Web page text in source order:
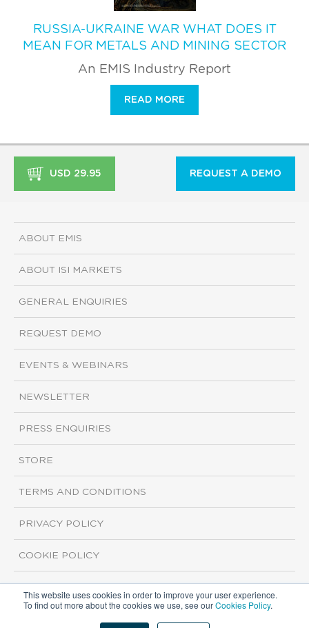
This website uses cookies in order to improve your user experience.
To find out more about the cookies we use, see ourCookies Policy.
RUSSIA-UKRAINE WAR WHAT DOES IT
MEAN FOR METALS AND MINING SECTOR
An EMIS Industry Report
READ MORE
USD 29.95 REQUEST A DEMO
ABOUT EMIS
ABOUT ISI MARKETS
GENERAL ENQUIRIES
REQUEST DEMO
EVENTS & WEBINARS
NEWSLETTER
PRESS ENQUIRIES
STORE
TERMS AND CONDITIONS
PRIVACY POLICY
COOKIE POLICY
Copyright ©2026 ISI Markets. All rights reserved.